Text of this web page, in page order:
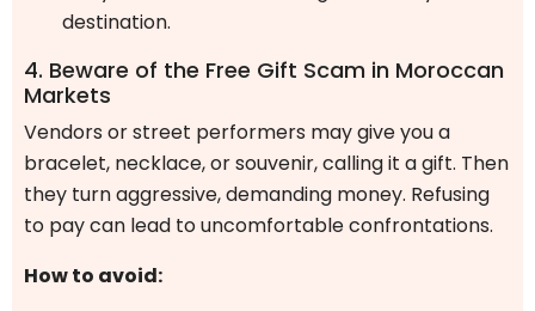
destination.
4. Beware of the Free Gift Scam in Moroccan
Markets
Vendors or street performers may give you a
bracelet, necklace, or souvenir, calling it a gift. Then
they turn aggressive, demanding money. Refusing
to pay can lead to uncomfortable confrontations.
How to avoid: